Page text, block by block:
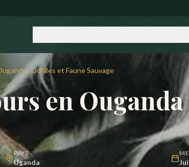
: Gorilles et Faune Sauvage
en
PAYS
Uganda